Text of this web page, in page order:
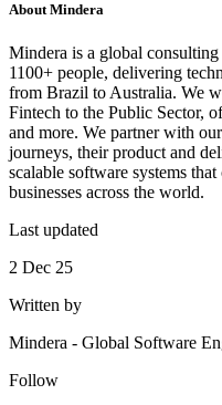
AboutMindera
Mindera is a global
1100+ people, delivering
from Brazil to Australia. We
Fintech to the Public Sector,
and more. We partner with
journeys, their product and
scalable software systems
businesses across the world.
Last updated
2 Dec 25
Written by
Mindera - Global Software
Follow